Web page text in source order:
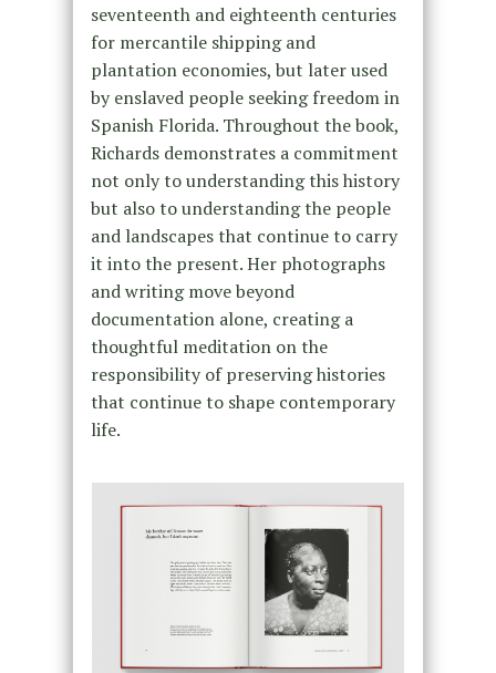
seventeenth and eighteenth centuries
for mercantile shipping and
plantation economies, but later used
by enslaved people seeking freedom in
Spanish Florida. Throughout the book,
Richards demonstrates a commitment
not only to understanding this history
but also to understanding the people
and landscapes that continue to carry
it into the present. Her photographs
and writing move beyond
documentation alone, creating a
thoughtful meditation on the
responsibility of preserving histories
that continue to shape contemporary
life.